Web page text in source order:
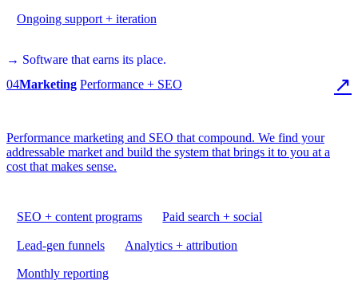
Ongoing support + iteration
→ Software that earns its place.
04Marketing Performance + SEO ↗
Performance marketing and SEO that compound. We find your
addressable market and build the system that brings it to you at a
cost that makes sense.
SEO + content programs Paid search + social
Lead-gen funnels Analytics + attribution
Monthly reporting